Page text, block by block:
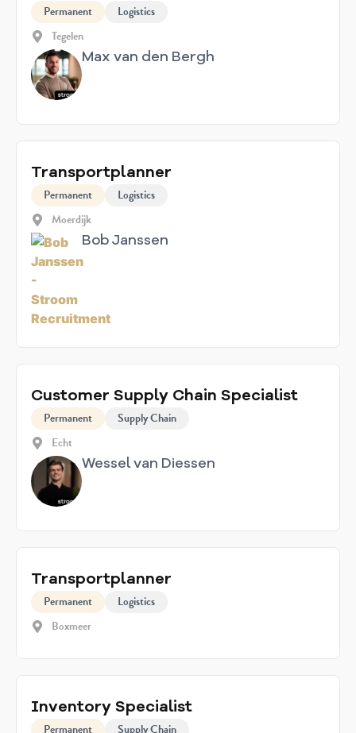
Permanent
Logistics
Tegelen
Max van den Bergh
Transportplanner
Permanent
Logistics
Moerdijk
Bob Janssen
Customer Supply Chain Specialist
Permanent
Supply Chain
Echt
Wessel van Diessen
Transportplanner
Permanent
Logistics
Boxmeer
Inventory Specialist
Permanent Supply Chain